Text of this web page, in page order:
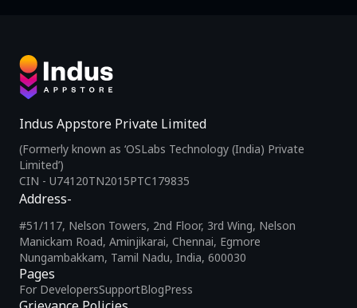
Indus Appstore Private Limited
(Formerly known as ‘OSLabs Technology (India) Private
Limited’)
CIN - U74120TN2015PTC179835
Pages
For DevelopersSupportBlogPress
Address-
#51/117, Nelson Towers, 2nd Floor, 3rd Wing, Nelson
Manickam Road, Aminjikarai, Chennai, Egmore
Nungambakkam, Tamil Nadu, India, 600030